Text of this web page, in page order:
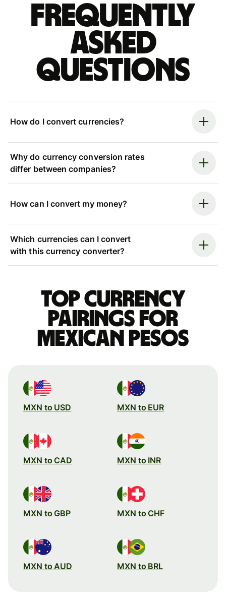
Frequently
asked
questions
How do I convert currencies?
Why do currency conversion rates
differ between companies?
How can I convert my money?
Which currencies can I convert
with this currency converter?
Top currency
pairings for
Mexican pesos
MXN to USD MXN to EUR
MXN to CAD MXN to INR
MXN to GBP MXN to CHF
MXN to AUD MXN to BRL